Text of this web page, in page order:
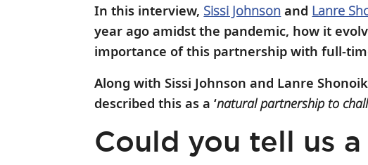
In this interview, Sissi Johnson and Lanre
year ago amidst the pandemic, how it
importance of this partnership with full-
Along with Sissi Johnson and Lanre
described this as a ‘natural partnership to
Could you tell us